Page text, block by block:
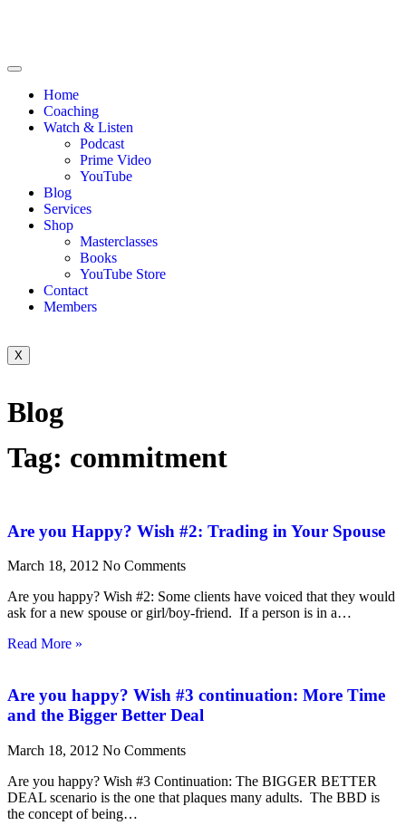
Home
Coaching
Watch & Listen
Podcast
Prime Video
YouTube
Blog
Services
Shop
Masterclasses
Books
YouTube Store
Contact
Members
X
Blog
Tag: commitment
Are you Happy? Wish #2: Trading in Your Spouse
March 18, 2012 No Comments
Are you happy? Wish #2: Some clients have voiced that they would
ask for a new spouse or girl/boy-friend. If a person is in a…
Read More »
Are you happy? Wish #3 continuation: More Time
and the Bigger Better Deal
March 18, 2012 No Comments
Are you happy? Wish #3 Continuation: The BIGGER BETTER
DEAL scenario is the one that plaques many adults. The BBD is
the concept of being…